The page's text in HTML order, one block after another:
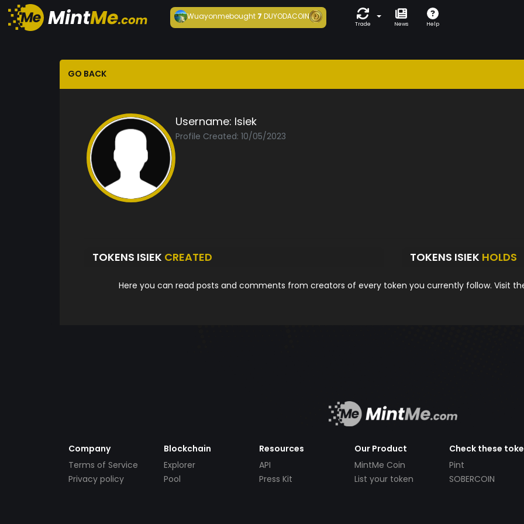
Wuayonmebought 7DUYODACOIN
Trade News Help
GO BACK
Username: Isiek
Profile Created: 10/05/2023
TOKENS ISIEK CREATED TOKENS ISIEK HOLDS
Here you can read posts and comments from creators of every token you currently follow. Visit
Company
Terms of Service
Privacy policy
Blockchain
Explorer
Pool
Resources
API
Press Kit
Our Product
MintMe Coin
List your token
Check these
Pint
SOBERCOIN